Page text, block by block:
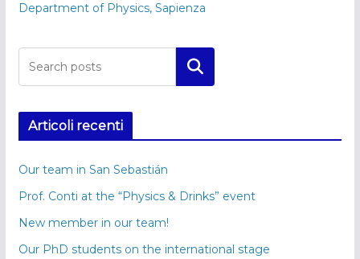
Department of Physics, Sapienza
Cerca
Articoli recenti
Our team in San Sebastián
Prof. Conti at the “Physics & Drinks” event
New member in our team!
Our PhD students on the international stage